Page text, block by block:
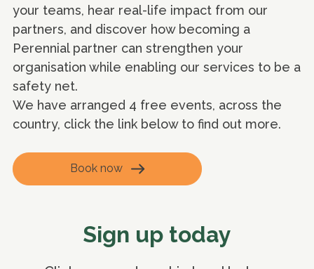
your teams, hear real-life impact from our
partners, and discover how becoming a
Perennial partner can strengthen your
organisation while enabling our services to be a
safety net.
We have arranged 4 free events, across the
country, click the link below to find out more.
Book now
Sign up today